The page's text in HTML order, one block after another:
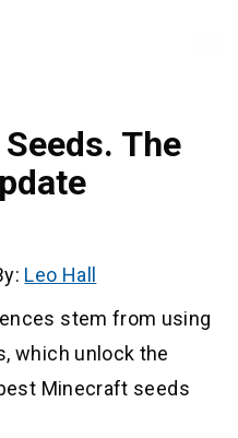
The
Leo Hall
stem from using
which unlock the
Minecraft seeds